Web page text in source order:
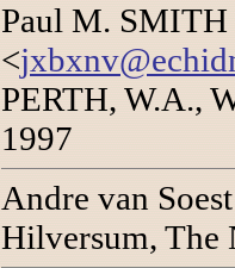
Paul M. SMITH
<
PERTH, W.A.,
1997
Andre van
Hilversum, The